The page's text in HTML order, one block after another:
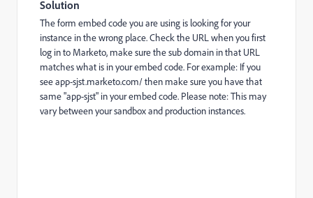
Solution
The form embed code you are using is looking for your
instance in the wrong place. Check the URL when you first
log in to Marketo, make sure the sub domain in that URL
matches what is in your embed code. For example: If you
seeapp-sjst.marketo.com/then make sure you have that
same "app-sjst" in your embed code. Please note: This may
vary between your sandbox and production instances.